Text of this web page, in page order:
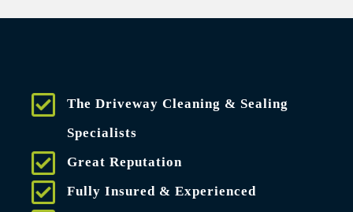
The Driveway Cleaning & Sealing
Specialists
Great Reputation
Fully Insured & Experienced